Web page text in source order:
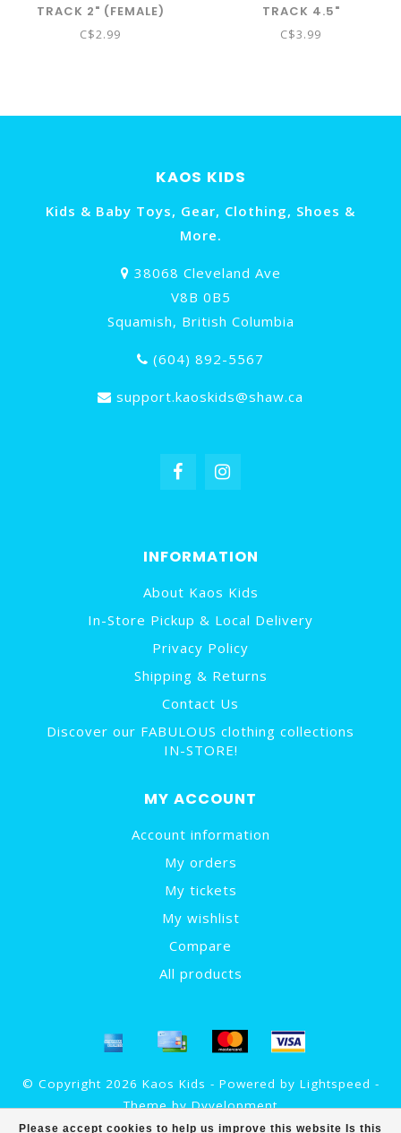
TRACK 2" (FEMALE)
C$2.99
TRACK 4.5"
C$3.99
Please accept cookies to help us improve this website Is this
KAOS KIDS
Kids & Baby Toys, Gear, Clothing, Shoes &
More.
38068 Cleveland Ave
V8B 0B5
Squamish, British Columbia
(604) 892-5567
support.kaoskids@shaw.ca
INFORMATION
About Kaos Kids
In-Store Pickup & Local Delivery
Privacy Policy
Shipping & Returns
Contact Us
Discover our FABULOUS clothing collections
IN-STORE!
MY ACCOUNT
Account information
My orders
My tickets
My wishlist
Compare
All products
© Copyright 2026 Kaos Kids - Powered by Lightspeed -
Theme byDyvelopment